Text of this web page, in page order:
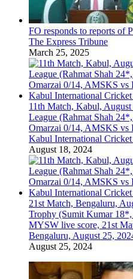
FO responds to reports of
The Express Tribune
March 25, 2025
11th Match, Kabul,
League (Rahmat Shah
Omarzai 0/14, AMSKS vs
Kabul International
August 18, 2024
21st Match, Bengaluru,
Trophy (Sumit Kumar
MYSW live score, 21st
Bengaluru, August 25,
August 25, 2024